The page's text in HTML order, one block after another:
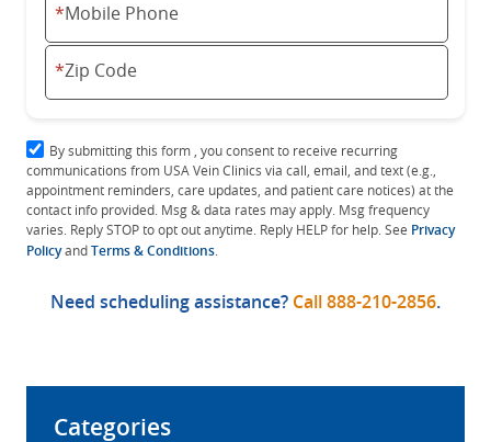
*Mobile Phone
*Zip Code
By submitting this form , you consent to receive recurring
communications from USA Vein Clinics via call, email, and text (e.g.,
appointment reminders, care updates, and patient care notices) at the
contact info provided. Msg & data rates may apply. Msg frequency
varies. Reply STOP to opt out anytime. Reply HELP for help. See Privacy
PolicyandTerms & Conditions
Need scheduling assistance? Call888-210-2856.
Categories